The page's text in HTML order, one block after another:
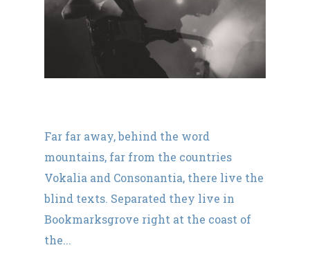
Far far away, behind the word
mountains, far from the countries
Vokalia and Consonantia, there live the
blind texts. Separated they live in
Bookmarksgrove right at the coast of
the...